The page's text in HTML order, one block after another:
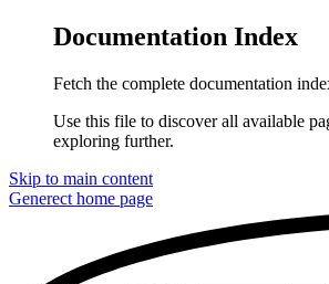
Documentation Index
Fetch the complete documentation
Use this file to discover all available
exploring further.
Skip to main content
Generect home page